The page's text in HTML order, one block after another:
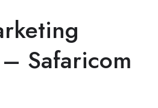
Safaricom